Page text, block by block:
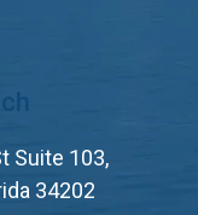
Suite 103,
34202